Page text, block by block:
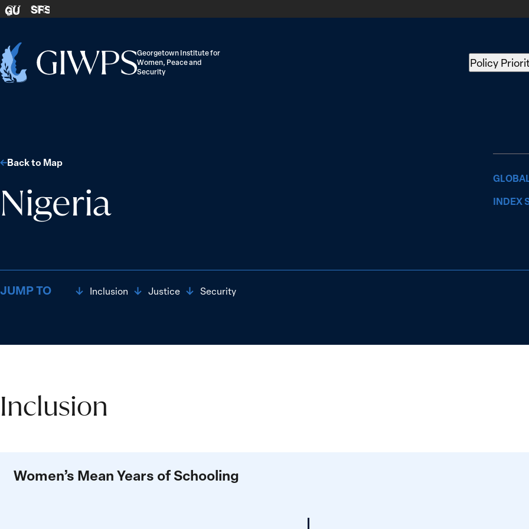
Skip to content
GU SFS
Home
Georgetown Institute for
Women, Peace and
Security
Policy
Nigeria
Back to Map
INDEX
JUMP TO Inclusion Justice Security
Inclusion
Women’s Mean Years of Schooling